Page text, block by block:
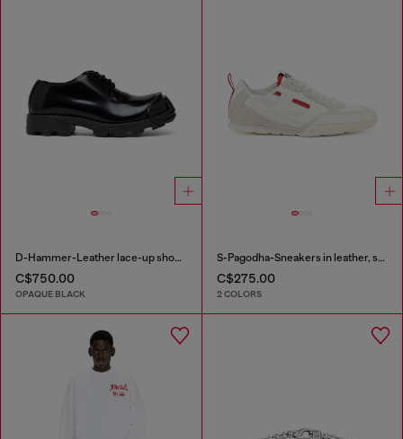
D-Hammer-Leather lace-up shoes with oval D toe cap
C$750.00
OPAQUE BLACK
S-Pagodha-Sneakers in leather, suede and ripstop
C$275.00
2 COLORS